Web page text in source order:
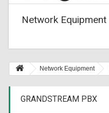
Network Equipment
Network Equipment
GRANDSTREAM PBX